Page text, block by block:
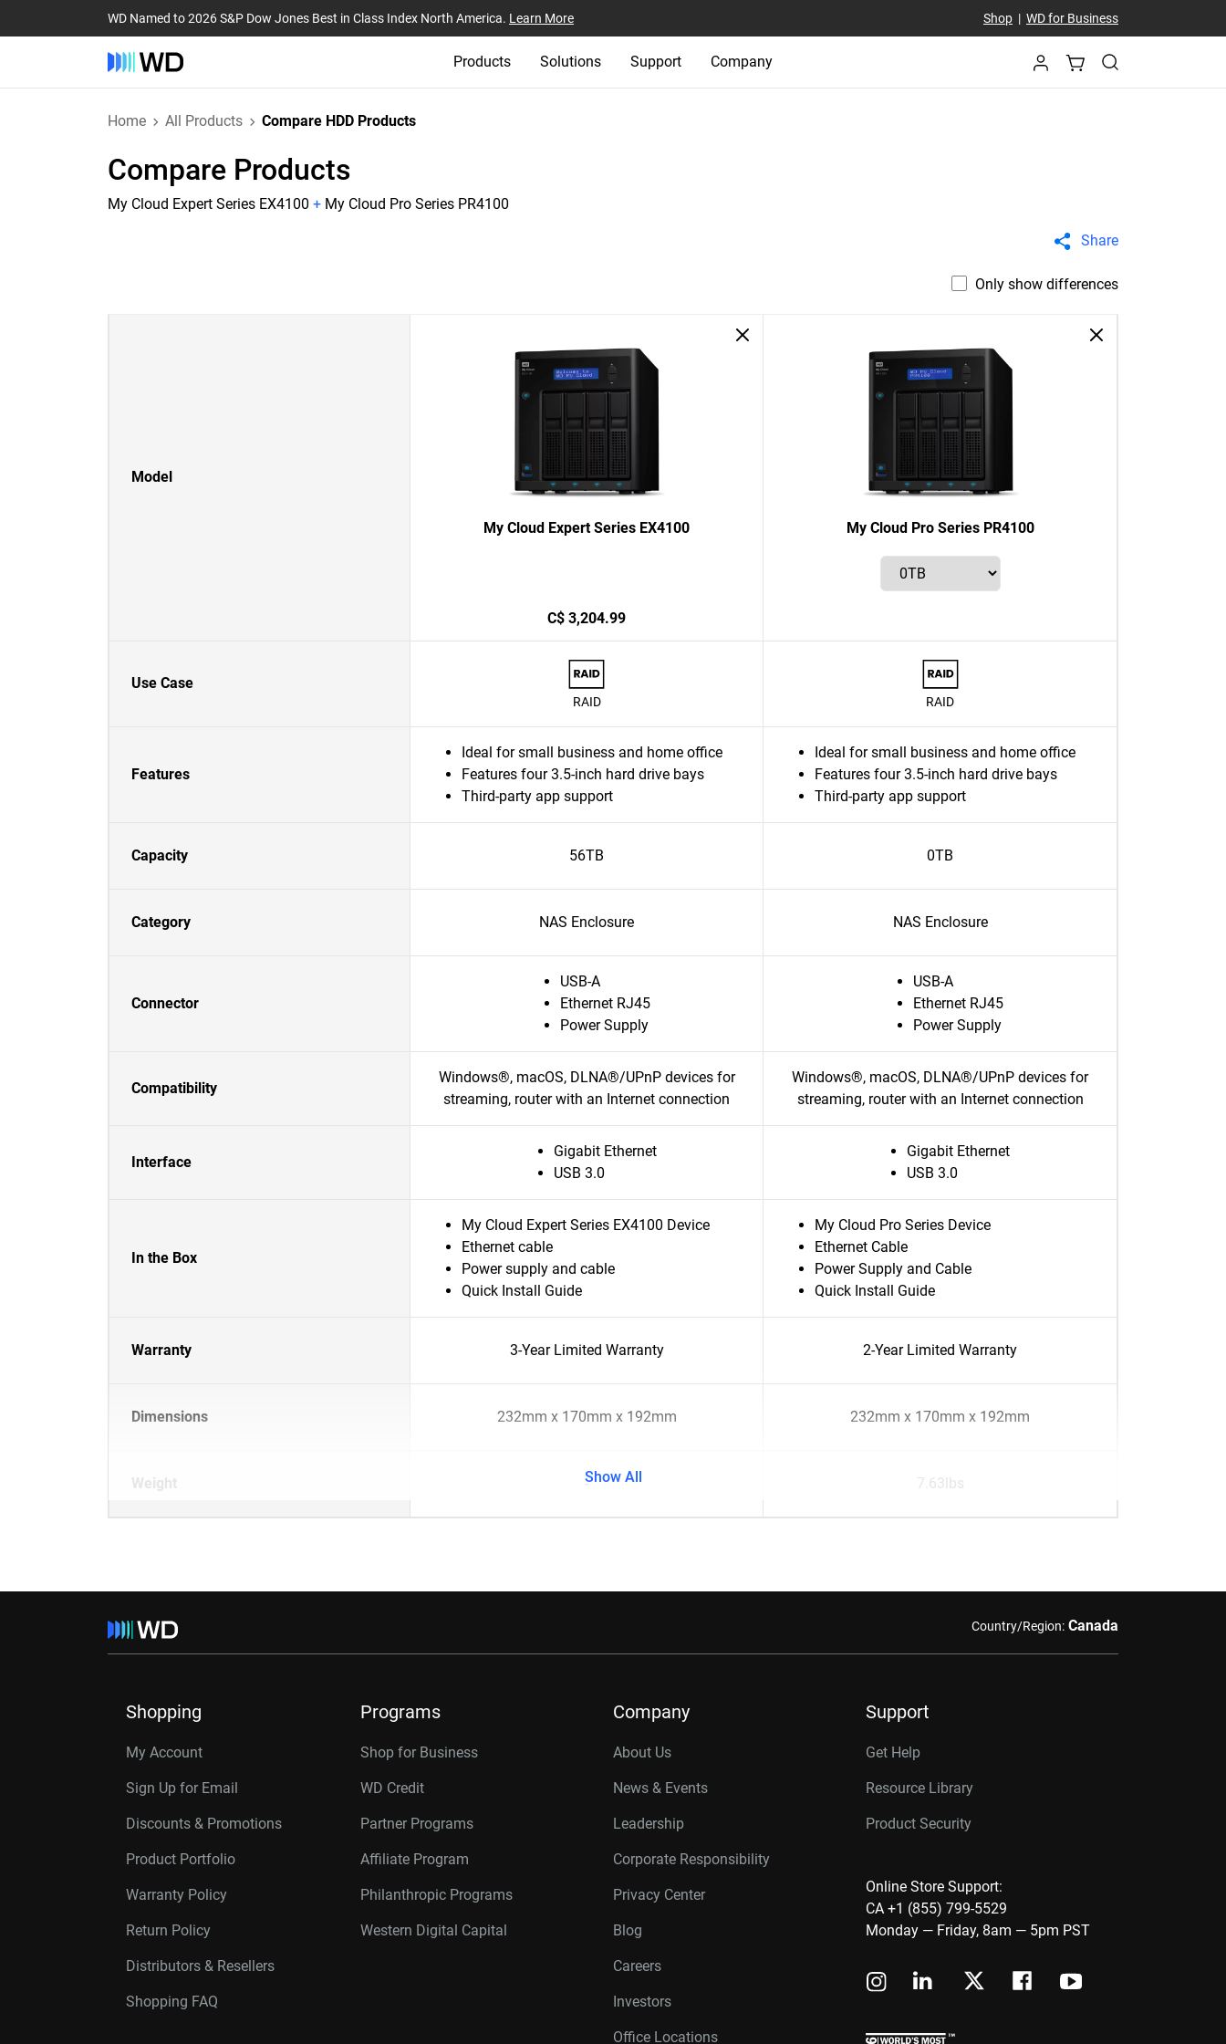
WD Named to 2026 S&P Dow Jones Best in Class Index North America. Learn More Shop| WD for Business
Products Solutions Support Company
Home All Products Compare HDD Products
Compare Products
My Cloud Expert Series EX4100 + My Cloud Pro Series PR4100
Share
Only show differences
Model
My Cloud Expert Series EX4100
C$ 3,204.99
My Cloud Pro Series PR4100
Use Case
RAID RAID
Features
Ideal for small business and home office
Features four 3.5-inch hard drive bays
Third-party app support
Ideal for small business and home office
Features four 3.5-inch hard drive bays
Third-party app support
Capacity 56TB 0TB
Category NAS Enclosure NAS Enclosure
Connector
USB-A
Ethernet RJ45
Power Supply
USB-A
Ethernet RJ45
Power Supply
Compatibility
Windows®, macOS, DLNA®/UPnP devices for
streaming, router with an Internet connection
Windows®, macOS, DLNA®/UPnP devices for
streaming, router with an Internet connection
Interface
Gigabit Ethernet
USB 3.0
Gigabit Ethernet
USB 3.0
In the Box
My Cloud Expert Series EX4100 Device
Ethernet cable
Power supply and cable
Quick Install Guide
My Cloud Pro Series Device
Ethernet Cable
Power Supply and Cable
Quick Install Guide
Warranty 3-Year Limited Warranty 2-Year Limited Warranty
Dimensions 232mm x 170mm x 192mm 232mm x 170mm x 192mm
Weight - 7.63lbs
Show All
Country/Region: Canada
Shopping
My Account
Sign Up for Email
Discounts & Promotions
Product Portfolio
Warranty Policy
Return Policy
Distributors & Resellers
Shopping FAQ
Programs
Shop for Business
WD Credit
Partner Programs
Affiliate Program
Philanthropic Programs
Western Digital Capital
Company
About Us
News & Events
Leadership
Corporate Responsibility
Privacy Center
Blog
Careers
Investors
Office Locations
Support
Get Help
Resource Library
Product Security
Online Store Support:
CA +1 (855) 799-5529
Monday — Friday, 8am — 5pm PST